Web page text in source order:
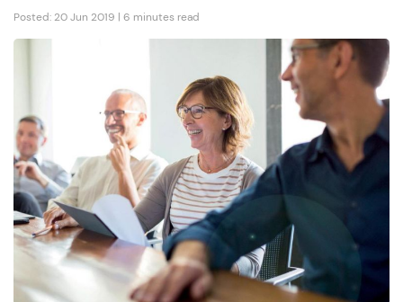
Posted: 20 Jun 2019 | 6 minutes read